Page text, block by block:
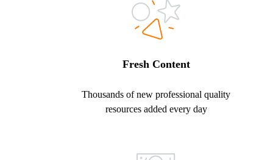
Fresh Content
Thousands of new professional quality
resources added every day